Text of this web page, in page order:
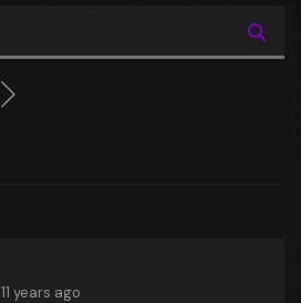
11 years ago